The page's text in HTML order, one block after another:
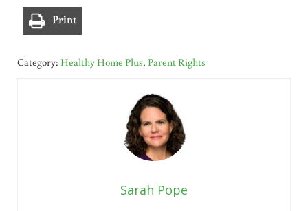
Print
Category: Healthy Home Plus, Parent Rights
Sarah Pope